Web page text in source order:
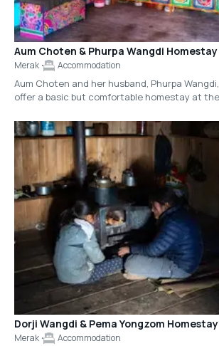
Aum Choten & Phurpa Wangdi Homestay
Merak Accommodation
Aum Choten and her husband, Phurpa Wangdi,
offer a basic but comfortable homestay at
Aum Choten's story-telling (and joke-telling!)
be one of the highlights during your trip to
Merak.
Dorji Wangdi & Pema Yongzom Homestay
Merak Accommodation